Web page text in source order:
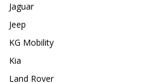
Jaguar
Jeep
KG Mobility
Kia
Land Rover